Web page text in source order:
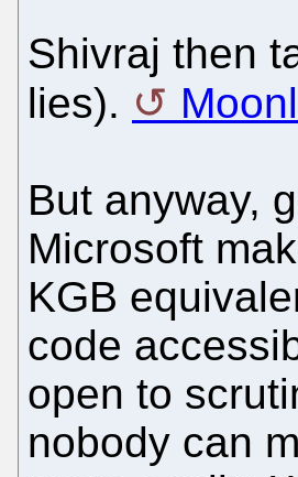
Shivraj then
lies).
But anyway,
Microsoft
KGB
code
open to
nobody can